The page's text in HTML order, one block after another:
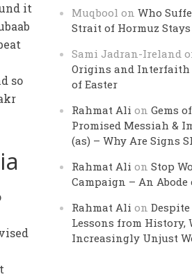
it
so
Muqbool onWho
Strait of Hormuz
Sami Jadran-Ireland
Origins and Interfaith
of Easter
Rahmat Ali onGems
Promised Messiah &
(as) – Why Are Signs
Rahmat Ali onStop
Campaign – An Abode
Rahmat Ali on
Lessons from History,
Increasingly Unjust